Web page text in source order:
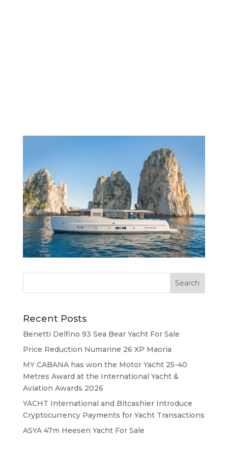
Recent Posts
Benetti Delfino 93 Sea Bear Yacht For Sale
Price Reduction Numarine 26 XP Maoria
MY CABANA has won the Motor Yacht 25-40
Metres Award at the International Yacht &
Aviation Awards 2026
YACHT International and Bitcashier Introduce
Cryptocurrency Payments for Yacht Transactions
ASYA 47m Heesen Yacht For Sale